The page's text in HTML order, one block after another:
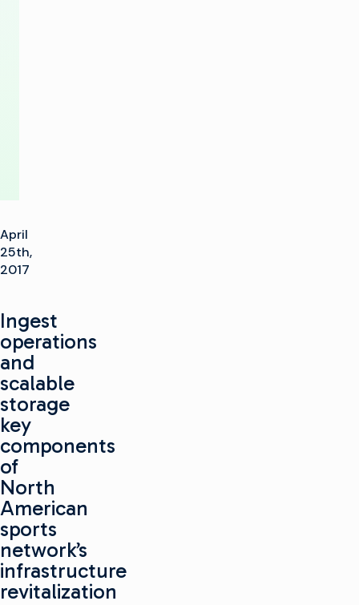
April
25th,
2017
Ingest
operations
and
scalable
storage
key
components
of
North
American
sports
network’s
infrastructure
revitalization